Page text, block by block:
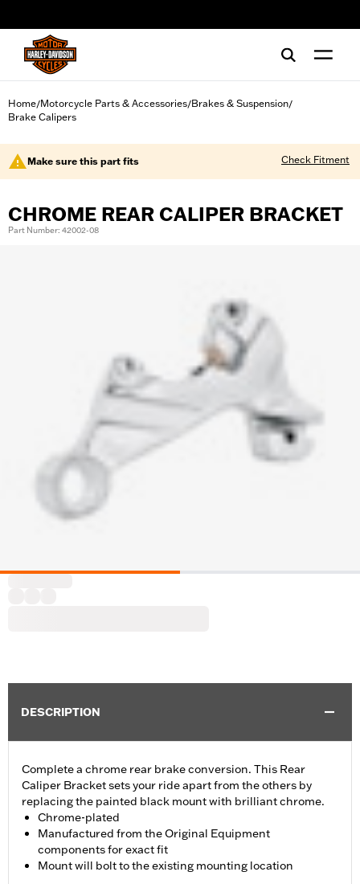
Home/Motorcycle Parts & Accessories/Brakes & Suspension/
Brake Calipers
Make sure this part fits Check Fitment
CHROME REAR CALIPER BRACKET
Part Number: 42002-08
DESCRIPTION
Complete a chrome rear brake conversion. This Rear
Caliper Bracket sets your ride apart from the others by
replacing the painted black mount with brilliant chrome.
Chrome-plated
Manufactured from the Original Equipment
components for exact fit
Mount will bolt to the existing mounting location